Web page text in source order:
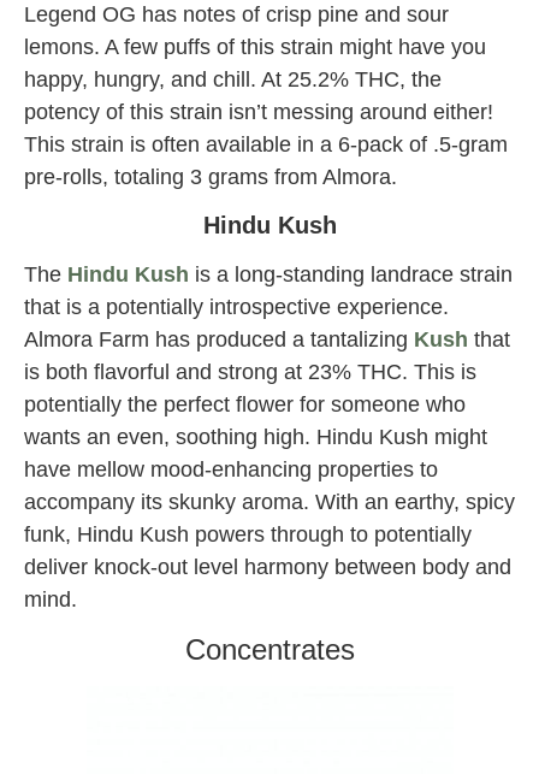
Legend OG has notes of crisp pine and sour
lemons. A few puffs of this strain might have you
happy, hungry, and chill. At 25.2% THC, the
potency of this strain isn’t messing around either!
This strain is often available in a 6-pack of .5-gram
pre-rolls, totaling 3 grams from Almora.
Hindu Kush
The Hindu Kush is a long-standing landrace strain
that is a potentially introspective experience.
Almora Farm has produced a tantalizing Kush that
is both flavorful and strong at 23% THC. This is
potentially the perfect flower for someone who
wants an even, soothing high. Hindu Kush might
have mellow mood-enhancing properties to
accompany its skunky aroma. With an earthy, spicy
funk, Hindu Kush powers through to potentially
deliver knock-out level harmony between body and
mind.
Concentrates